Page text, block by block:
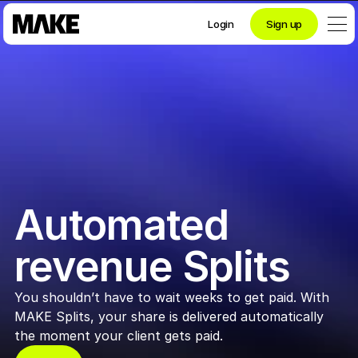
Automated
revenue Splits
You shouldn’t have to wait weeks to get paid. With
MAKE Splits, your share is delivered automatically
the moment your client gets paid.
Login Sign up
Private Banking
Business